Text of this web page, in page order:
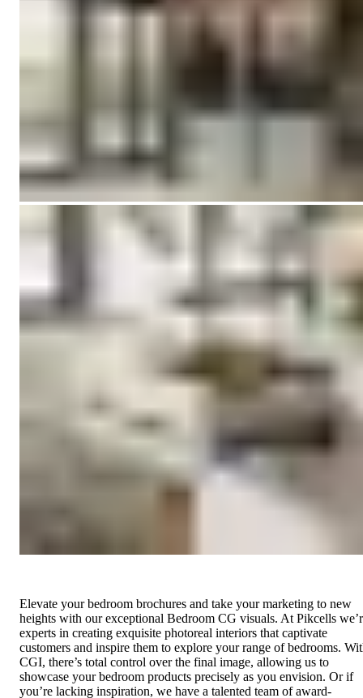
Elevate your bedroom brochures and take your marketing to new
heights with our exceptional Bedroom CG visuals. At Pikcells
experts in creating exquisite photoreal interiors that captivate
customers and inspire them to explore your range of bedrooms.
CGI, there’s total control over the final image, allowing us to
showcase your bedroom products precisely as you envision. Or if
you’re lacking inspiration, we have a talented team of award-